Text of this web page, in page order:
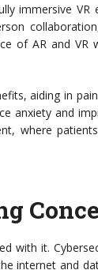
immersive
of AR and VR
aiding in
anxiety and
where
with it.
internet and